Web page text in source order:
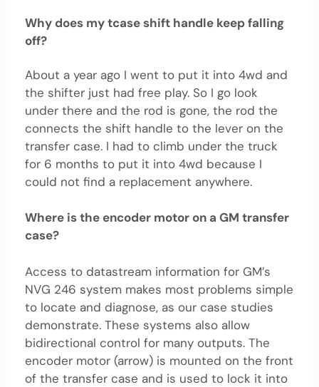
Why does my tcase shift handle keep falling
off?
About a year ago I went to put it into 4wd and
the shifter just had free play. So I go look
under there and the rod is gone, the rod the
connects the shift handle to the lever on the
transfer case. I had to climb under the truck
for 6 months to put it into 4wd because I
could not find a replacement anywhere.
Where is the encoder motor on a GM transfer
case?
Access to datastream information for GM’s
NVG 246 system makes most problems simple
to locate and diagnose, as our case studies
demonstrate. These systems also allow
bidirectional control for many outputs. The
encoder motor (arrow) is mounted on the front
of the transfer case and is used to lock it into